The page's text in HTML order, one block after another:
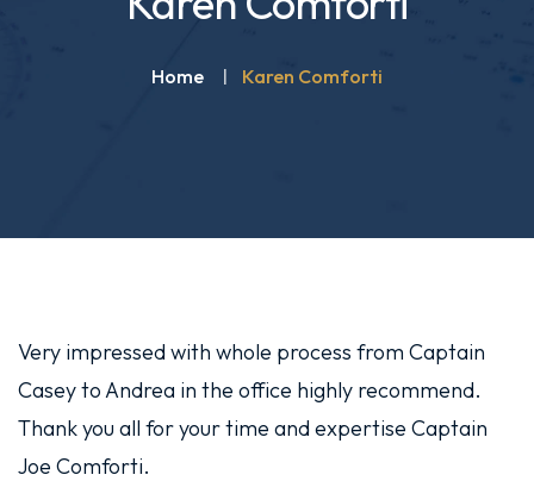
Home Karen Comforti
Very impressed with whole process from Captain
Casey to Andrea in the office highly recommend.
Thank you all for your time and expertise Captain
Joe Comforti.